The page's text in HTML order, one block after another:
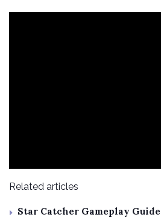
Related articles
Star Catcher Gameplay Guide